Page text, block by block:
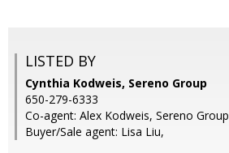
LISTED BY
Cynthia Kodweis, Sereno Group
650-279-6333
Co-agent: Alex Kodweis, Sereno Group
Buyer/Sale agent: Lisa Liu,